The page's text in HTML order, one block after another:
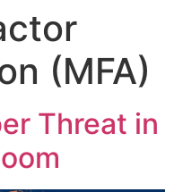
(MFA)
Threat in